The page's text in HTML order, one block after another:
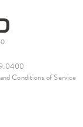
Conditions of Service